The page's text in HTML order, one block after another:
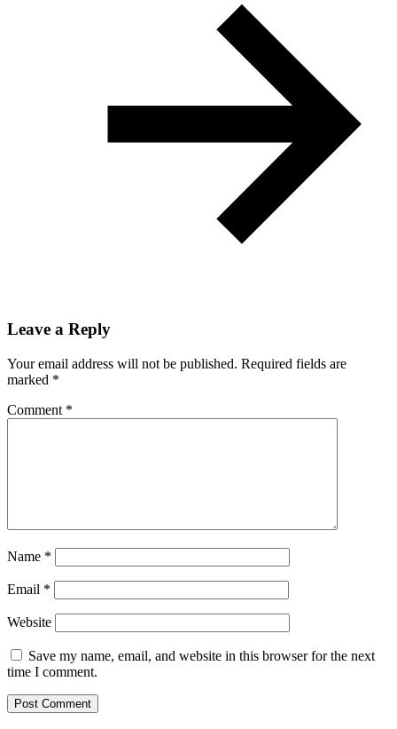
Leave a Reply
Your email address will not be published. Required fields are
marked *
Comment *
Name *
Email *
Website
Save my name, email, and website in this browser for the next
time I comment.